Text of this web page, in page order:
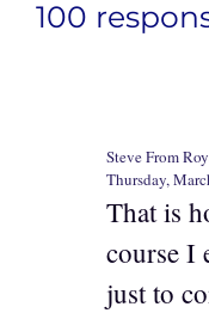
100
Steve From
Thursday,
That is
course I
just to